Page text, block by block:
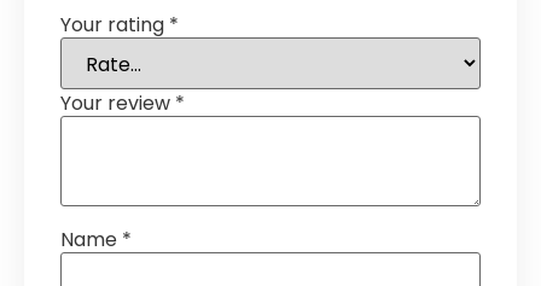
Your rating *
Your review *
Name *